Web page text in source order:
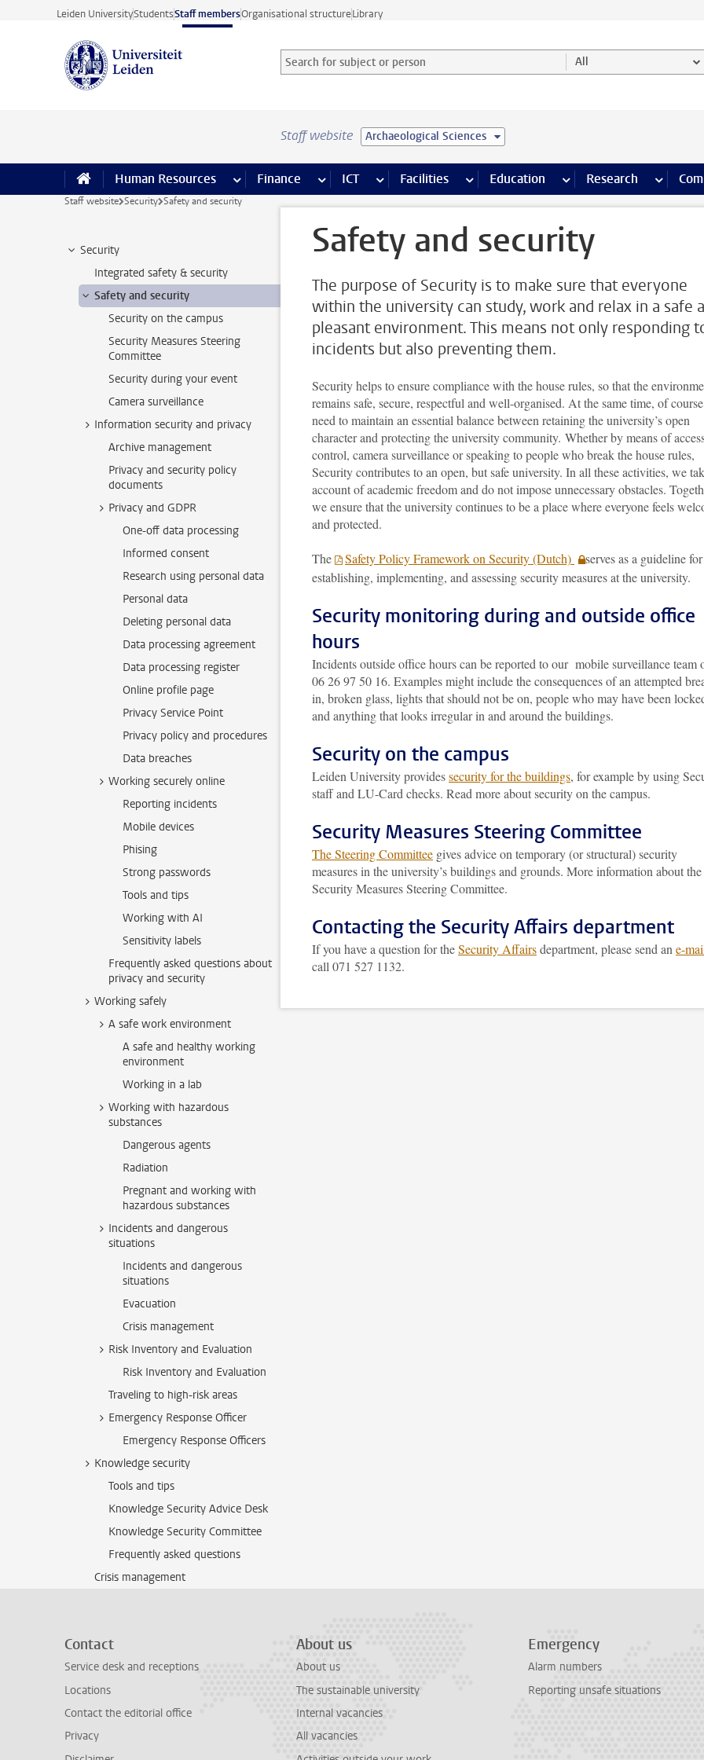
Skip to main content
Leiden UniversityStudentsStaff membersOrganisational structureLibrary
Search for subject or person and select category
Searchterm All
Staff website Archaeological Sciences
Human Resources more Human Resources pages
Finance more Finance pages
ICT more ICT pages
Facilities more Facilities pages
Education more Education pages
Research more
Staff website Security Safety and security
Security
Integrated safety & security
Safety and security
Security on the campus
Security Measures Steering
Committee
Security during your event
Camera surveillance
Information security and privacy
Archive management
Privacy and security policy
documents
Privacy and GDPR
One-off data processing
Informed consent
Research using personal data
Personal data
Deleting personal data
Data processing agreement
Data processing register
Online profile page
Privacy Service Point
Privacy policy and procedures
Data breaches
Working securely online
Reporting incidents
Mobile devices
Phising
Strong passwords
Tools and tips
Working with AI
Sensitivity labels
Frequently asked questions about
privacy and security
Working safely
A safe work environment
A safe and healthy working
environment
Working in a lab
Working with hazardous
substances
Dangerous agents
Radiation
Pregnant and working with
hazardous substances
Incidents and dangerous
situations
Incidents and dangerous
situations
Evacuation
Crisis management
Risk Inventory and Evaluation
Risk Inventory and Evaluation
Traveling to high-risk areas
Emergency Response Officer
Emergency Response Officers
Knowledge security
Tools and tips
Knowledge Security Advice Desk
Knowledge Security Committee
Frequently asked questions
Crisis management
Safety and security
The purpose of Security is to make sure that everyone
within the university can study, work and relax in a safe
pleasant environment. This means not only responding
incidents but also preventing them.
Security helps to ensure compliance with the house rules, so that the
remains safe, secure, respectful and well-organised. At the same time, of
need to maintain an essential balance between retaining the university’s open
character and protecting the university community. Whether by means of
control, camera surveillance or speaking to people who break the house rules,
Security contributes to an open, but safe university. In all these activities, we
account of academic freedom and do not impose unnecessary obstacles.
we ensure that the university continues to be a place where everyone feels
and protected.
The Safety Policy Framework on Security (Dutch)
serves as a guideline for
establishing, implementing, and assessing security measures at the university.
Security monitoring during and outside office
hours
Incidents outside office hours can be reported to our mobile surveillance team
06 26 97 50 16. Examples might include the consequences of an attempted
in, broken glass, lights that should not be on, people who may have been
and anything that looks irregular in and around the buildings.
Security on the campus
Leiden University providessecurity for the buildings, for example by using
staff and LU-Card checks. Read more about security on the campus.
Security Measures Steering Committee
The Steering Committee gives advice on temporary (or structural) security
measures in the university’s buildings and grounds. More information about the
Security Measures Steering Committee.
Contacting the Security Affairs department
If you have a question for theSecurity Affairsdepartment, please send ane-
call 071 527 1132.
Contact
Service desk and receptions
Locations
Contact the editorial office
Privacy
About us
About us
The sustainable university
Internal vacancies
All vacancies
Emergency
Alarm numbers
Reporting unsafe situations